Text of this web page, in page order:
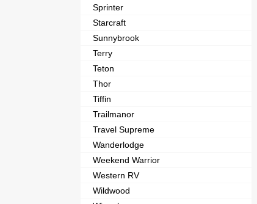
Sprinter
Starcraft
Sunnybrook
Terry
Teton
Thor
Tiffin
Trailmanor
Travel Supreme
Wanderlodge
Weekend Warrior
Western RV
Wildwood